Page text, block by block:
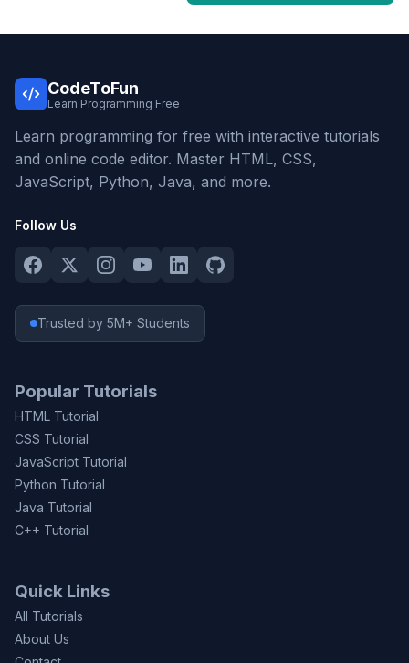
CodeToFun
Learn Programming Free
Learn programming for free with interactive tutorials
and online code editor. Master HTML, CSS,
JavaScript, Python, Java, and more.
Follow Us
Trusted by 5M+ Students
Popular Tutorials
HTML Tutorial
CSS Tutorial
JavaScript Tutorial
Python Tutorial
Java Tutorial
C++ Tutorial
Quick Links
All Tutorials
About Us